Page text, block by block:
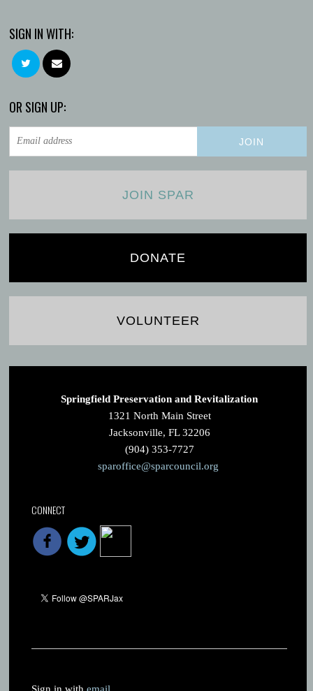
SIGN IN WITH:
OR SIGN UP:
JOIN SPAR
DONATE
VOLUNTEER
Springfield Preservation and Revitalization
1321 North Main Street
Jacksonville, FL 32206
(904) 353-7727
sparoffice@sparcouncil.org
CONNECT
Sign in with email